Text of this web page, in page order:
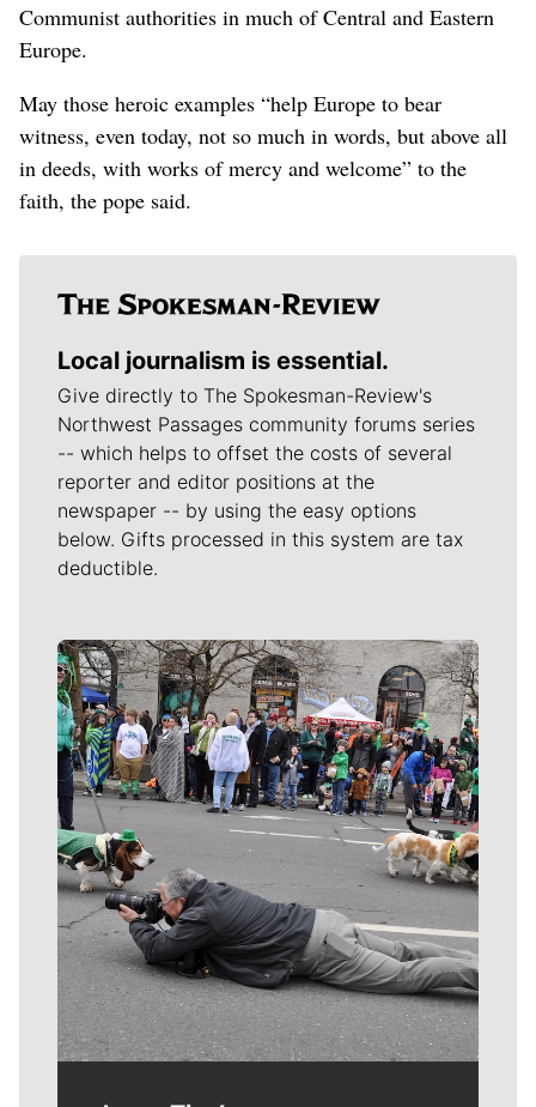
Communist authorities in much of Central and Eastern
Europe.
May those heroic examples “help Europe to bear
witness, even today, not so much in words, but above all
in deeds, with works of mercy and welcome” to the
faith, the pope said.
Local journalism is essential.
Give directly to The Spokesman-Review's
Northwest Passages community forums series
-- which helps to offset the costs of several
reporter and editor positions at the
newspaper -- by using the easy options
below. Gifts processed in this system are tax
deductible.
Meet Our Journalists